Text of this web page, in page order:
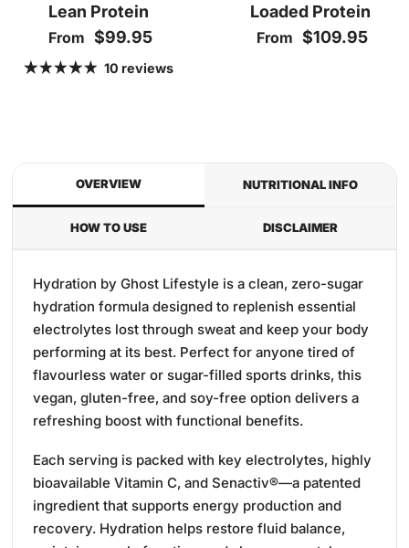
Lean Protein
Regular price
From $99.95
10 reviews
Loaded Protein
Regular price
From $109.95
OVERVIEW NUTRITIONAL INFO
HOW TO USE DISCLAIMER
Hydration by Ghost Lifestyle is a clean, zero-sugar
hydration formula designed to replenish essential
electrolytes lost through sweat and keep your body
performing at its best. Perfect for anyone tired of
flavourless water or sugar-filled sports drinks, this
vegan, gluten-free, and soy-free option delivers a
refreshing boost with functional benefits.
Each serving is packed with key electrolytes, highly
bioavailable Vitamin C, and Senactiv®—a patented
ingredient that supports energy production and
recovery. Hydration helps restore fluid balance,